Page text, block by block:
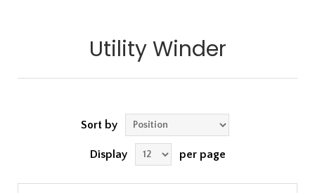
Utility Winder
Sort by
Display per page